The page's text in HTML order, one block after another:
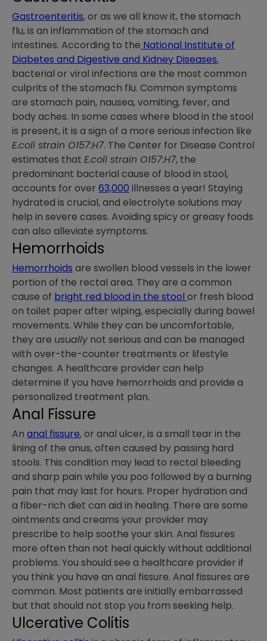
Gastroenteritis, or as we all know it, the stomach
flu, is an inflammation of the stomach and
intestines. According to the National Institute of
Diabetes and Digestive and Kidney Diseases,
bacterial or viral infections are the most common
culprits of the stomach flu. Common symptoms
are stomach pain, nausea, vomiting, fever, and
body aches. In some cases where blood in the stool
is present, it is a sign of a more serious infection like
E.coli strain O157:H7. The Center for Disease Control
estimates that E.coli strain O157:H7, the
predominant bacterial cause of blood in stool,
accounts for over 63,000 illnesses a year! Staying
hydrated is crucial, and electrolyte solutions may
help in severe cases. Avoiding spicy or greasy foods
can also alleviate symptoms.
Hemorrhoids
Hemorrhoids are swollen blood vessels in the lower
portion of the rectal area. They are a common
cause of bright red blood in the stool or fresh blood
on toilet paper after wiping, especially during bowel
movements. While they can be uncomfortable,
they are usually not serious and can be managed
with over-the-counter treatments or lifestyle
changes. A healthcare provider can help
determine if you have hemorrhoids and provide a
personalized treatment plan.
Anal Fissure
An anal fissure, or anal ulcer, is a small tear in the
lining of the anus, often caused by passing hard
stools. This condition may lead to rectal bleeding
and sharp pain while you poo followed by a burning
pain that may last for hours. Proper hydration and
a fiber-rich diet can aid in healing. There are some
ointments and creams your provider may
prescribe to help soothe your skin. Anal fissures
more often than not heal quickly without additional
problems. You should see a healthcare provider if
you think you have an anal fissure. Anal fissures are
common. Most patients are initially embarrassed
but that should not stop you from seeking help.
Ulcerative Colitis